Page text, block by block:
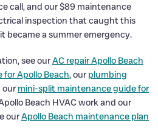
call, and our $89 maintenance
inspection that caught this
became a summer emergency.
see ourAC repair Apollo Beach
Apollo Beach, our plumbing
our mini-split maintenance guide for
Beach HVAC work and our
ourApollo Beach maintenance plan